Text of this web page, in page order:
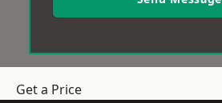
Get a Price